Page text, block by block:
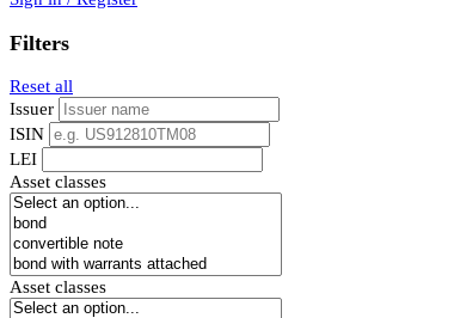
Filters
Reset all
Issuer
ISIN
LEI
Asset classes
Asset classes